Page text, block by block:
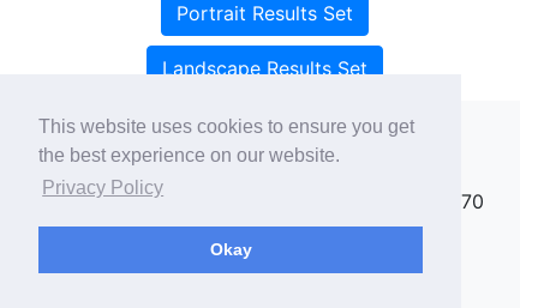
This website uses cookies to ensure you get
the best experience on our website.
Privacy Policy
Okay
Portrait Results Set
Landscape Results Set
Copyright ©
rallies@rallies.info
or phone Matthew on 07970
264094.
See our Privacy Policy.